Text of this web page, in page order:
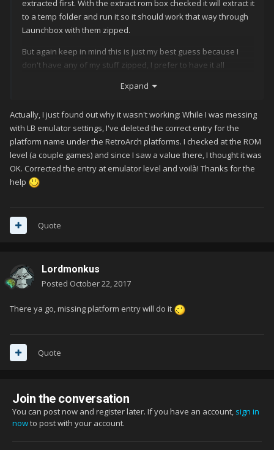
extracted first. With the extract rom box checked it will extract it
to a temp folder and run it so it should work that way through
Launchbox with them zipped.
But again keep in mind this is just my best guess because I
don't have any of my stuff zipped, I prefer to have it all
Expand
Actually, I just found out why it wasn't working: While I was messing
with LB emulator settings, I've deleted the correct entry for the
platform name under the RetroArch platforms. I checked at the ROM
level (a couple games) and since I saw a value there, I thought it was
OK. Corrected the entry at emulator level and voilà! Thanks for the
help
Quote
Lordmonkus
Posted October 22, 2017
There ya go, missing platform entry will do it
Quote
Join the conversation
You can post now and register later. If you have an account, sign in
nowto post with your account.